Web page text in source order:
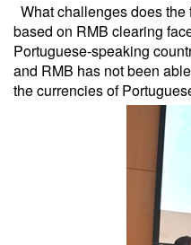
What challenges does
based on RMB clearing
Portuguese-speaking
and RMB has not been
the currencies of